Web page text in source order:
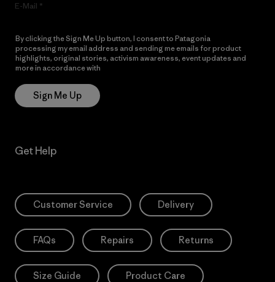
E-Mail
By clicking the Sign Me Up button, I consent to Patagonia
processing my email address and sending me emails for product
highlights, original stories, activism awareness, event updates and
more in accordance with
Sign Me Up
Get Help
Customer Service Delivery
FAQs Repairs Returns
Size Guide Product Care